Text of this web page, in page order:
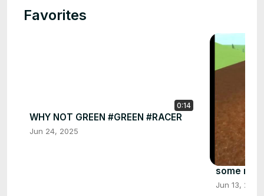
Favorites
0:14
WHY NOT GREEN #GREEN #RACER
Jun 24, 2025
some
Jun 13, 2025